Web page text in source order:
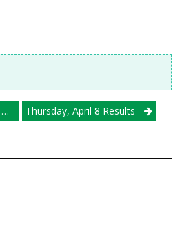
Thursday, April 8 Results